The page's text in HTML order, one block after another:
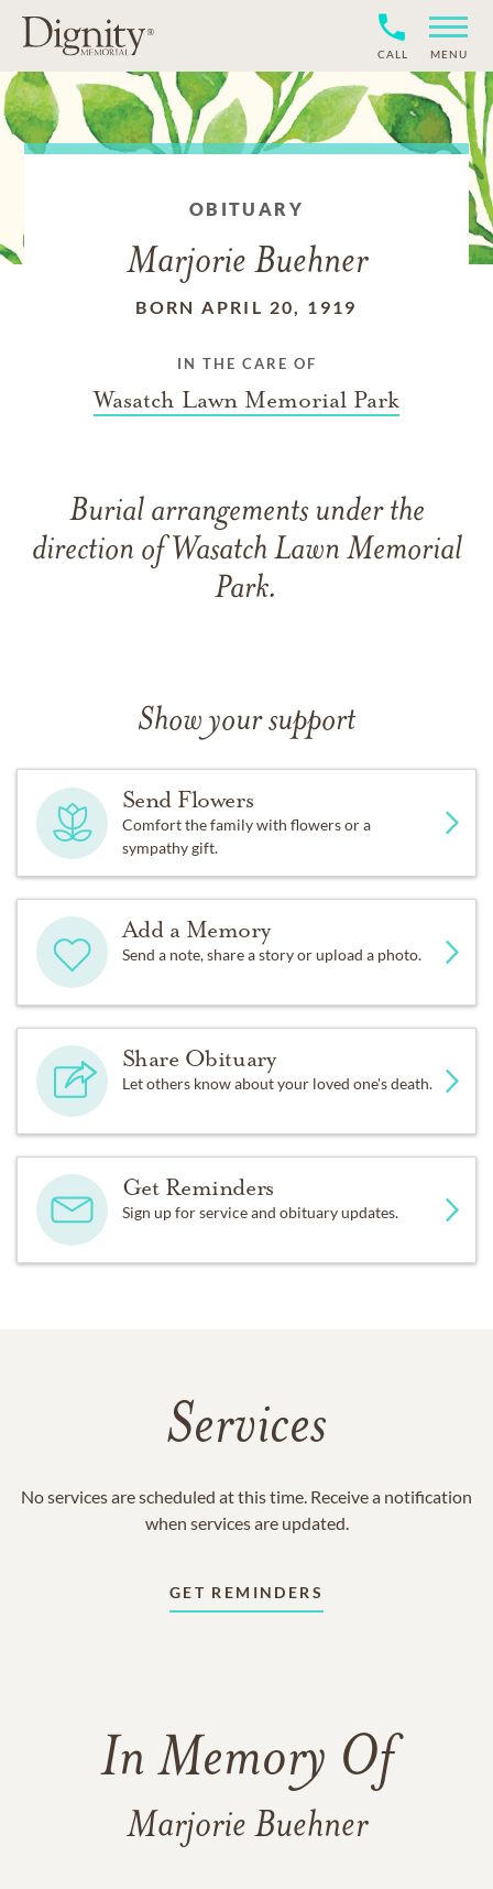
CALL MENU
OBITUARY
Marjorie Buehner
BORN APRIL 20, 1919
IN THE CARE OF
Wasatch Lawn Memorial Park
Burial arrangements under the
direction of Wasatch Lawn Memorial
Park.
Show your support
Send Flowers
Comfort the family with flowers or a
sympathy gift.
Add a Memory
Send a note, share a story or upload a photo.
Share Obituary
Let others know about your loved one's death.
Get Reminders
Sign up for service and obituary updates.
Services
No services are scheduled at this time. Receive a notification
when services are updated.
GET REMINDERS
In Memory Of
Marjorie Buehner